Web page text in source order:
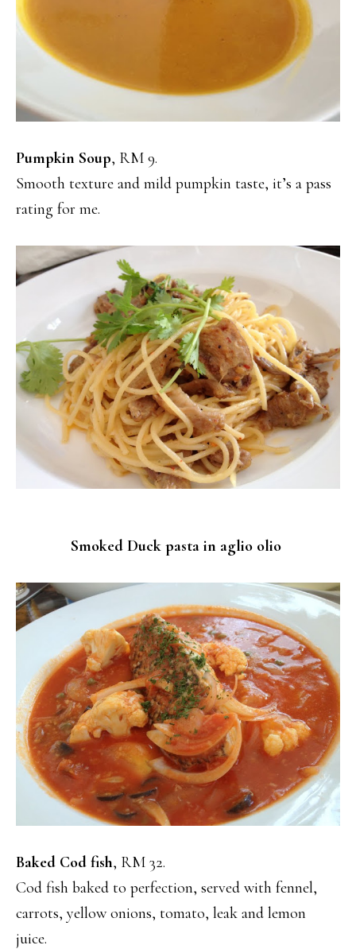
Pumpkin Soup, RM 9.
Smooth texture and mild pumpkin taste, it’s a pass
rating for me.
Smoked Duck pasta in aglio olio
Baked Cod fish, RM 32.
Cod fish baked to perfection, served with fennel,
carrots, yellow onions, tomato, leak and lemon
juice.